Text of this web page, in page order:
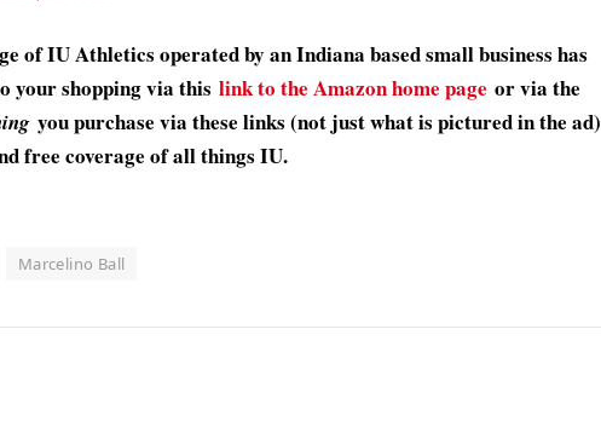
of IU Athletics operated by an Indiana based small business has
your shopping via this link to the Amazon home page or via the
you purchase via these links (not just what is pictured in the ad)
free coverage of all things IU.
Marcelino Ball